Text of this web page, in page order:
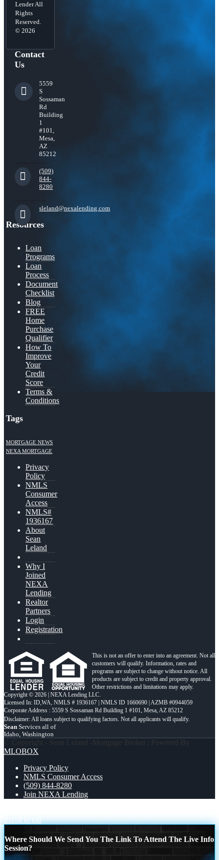
Lender All
Rights
Reserved.
© 2026
Contact
Us
5559
S
Sossaman
Rd
Building
1
#101,
Mesa,
AZ
85212
(509)
844-
8280
sleland@nexalending.com
Resources
Loan
Programs
Loan
Process
Document
Checklist
Blog
FREE
Home
Purchase
Qualifier
How To
Improve
Your
Credit
Score
Terms &
Conditions
Tags
MORTGAGE NEWS
NEXA MORTGAGE
Privacy
Policy
NMLS
Consumer
Access
NMLS#
1936167
About
Sean
Leland
Why I
Joined
NEXA
Lending
Realtor
Partners
Login
Registration
This is not an offer to enter into an agreement. Not all
customers will qualify. Information, rates and
programs are subject to change without notice. All
products are subject to credit and property approval.
Other restrictions and limitations may apply.
Copyright © 2026 | NEXA Lending LLC.
Licensed In: ID,WA, NMLS # 1936167 | NMLS ID 1660690 | AZMB #0944059
Corporate Address : 5559 S Sossaman Rd Building 1 #101, Mesa, AZ 85212
Sean Services all of
Idaho, Washington
© Copyright - Sean Leland -Mortgage Broker | Powered By
MLOBOX
Privacy Policy
NMLS Consumer Access
(509) 844-8280
Join NEXA Lending
Scroll to top
Where Should We Send You The Link To Attend The Live Info
Session?